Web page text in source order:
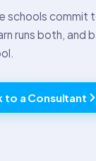
schools commit
runs both, and
to a Consultant